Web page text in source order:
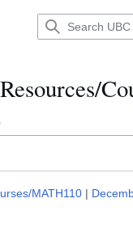
MATH110 |